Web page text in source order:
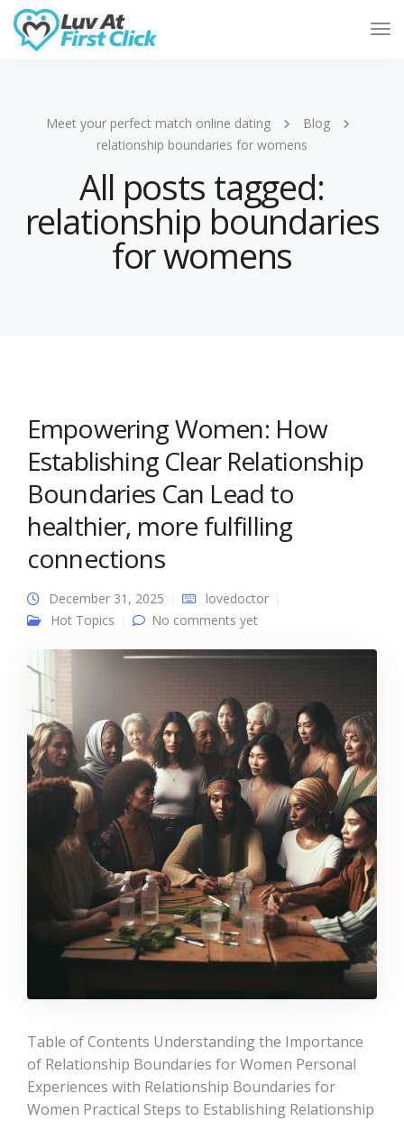
Meet your perfect match online dating
Blog
relationship boundaries for womens
All posts tagged:
relationship boundaries
for womens
Empowering Women: How
Establishing Clear Relationship
Boundaries Can Lead to
healthier, more fulfilling
connections
December 31, 2025
lovedoctor
Hot Topics
No comments yet
Table of Contents Understanding the Importance
of Relationship Boundaries for Women Personal
Experiences with Relationship Boundaries for
Women Practical Steps to Establishing Relationship